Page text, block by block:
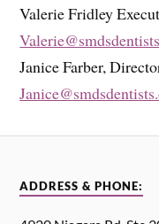
Valerie Fridley
Janice Farber,
ADDRESS & PHONE: